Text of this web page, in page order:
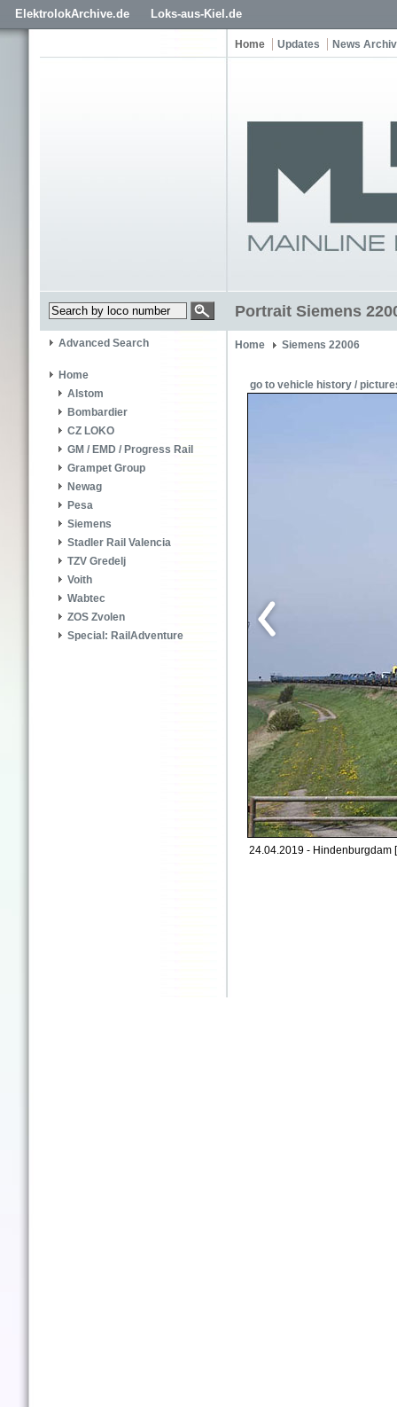
ElektrolokArchive.de Loks-aus-Kiel.de
Home Updates News
Portrait Siemens
Advanced Search
Home
Alstom
Bombardier
CZ LOKO
GM / EMD / Progress Rail
Grampet Group
Newag
Pesa
Siemens
Stadler Rail Valencia
TZV Gredelj
Voith
Wabtec
ZOS Zvolen
Special: RailAdventure
Home Siemens 22006
go to vehicle history /
24.04.2019 - Hindenburgdam